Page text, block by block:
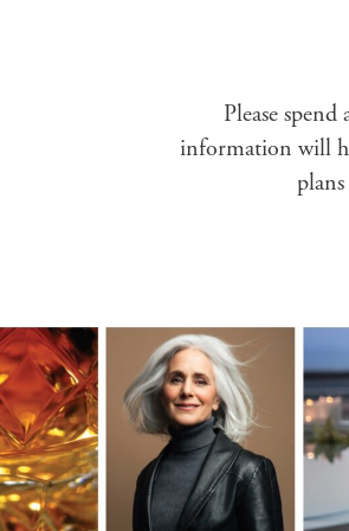
Please
information will